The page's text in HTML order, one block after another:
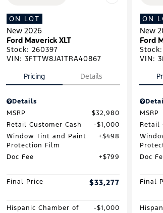
ON LOT
New 2026
Ford Maverick XLT
Stock: 260397
VIN: 3FTTW8JA1TRA40867
Pricing
Details
Details
MSRP
$32,980
Retail Customer Cash
$1,000
Window Tint and Paint
Protection Film
$498
Doc Fee $799
Final Price $33,277
Hispanic Chamber of $1,000
ON
New
Ford
Stock:
VIN:
MSRP
Retail
Doc
Final